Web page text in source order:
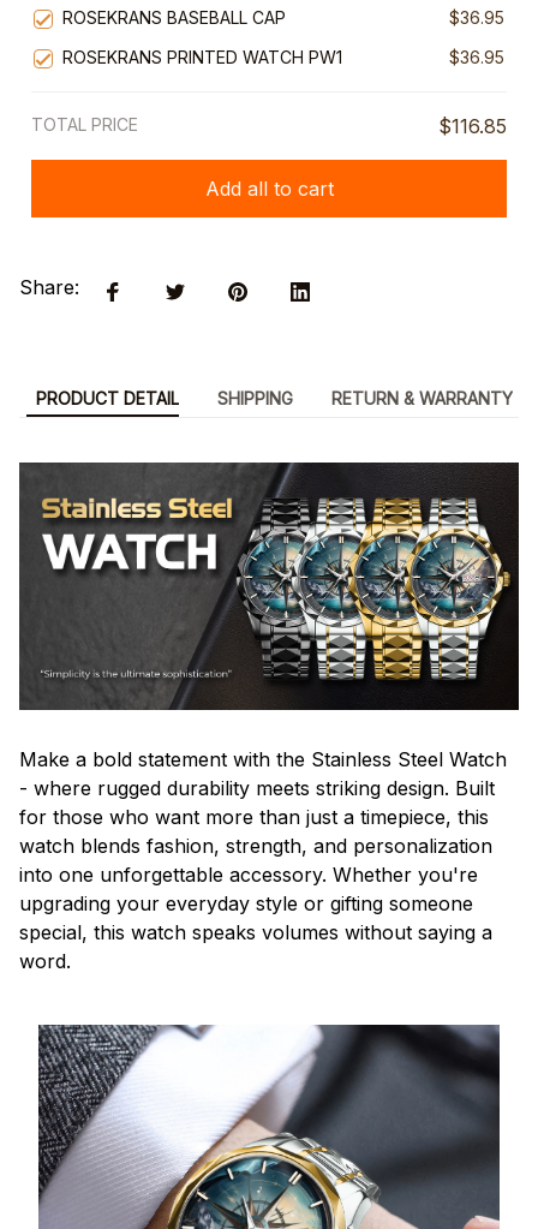
ROSEKRANS BASEBALL CAP
$36.95
ROSEKRANS PRINTED WATCH PW1
$36.95
TOTAL PRICE $116.85
Add all to cart
Share:
PRODUCT DETAIL SHIPPING RETURN & WARRANTY
Make a bold statement with the Stainless Steel Watch
- where rugged durability meets striking design. Built
for those who want more than just a timepiece, this
watch blends fashion, strength, and personalization
into one unforgettable accessory. Whether you're
upgrading your everyday style or gifting someone
special, this watch speaks volumes without saying a
word.